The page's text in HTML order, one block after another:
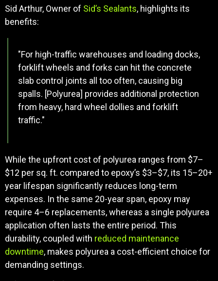
Sid Arthur, Owner of Sid’s Sealants, highlights its
benefits:
"For high-traffic warehouses and loading docks,
forklift wheels and forks can hit the concrete
slab control joints all too often, causing big
spalls. [Polyurea] provides additional protection
from heavy, hard wheel dollies and forklift
traffic."
While the upfront cost of polyurea ranges from $7–
$12 per sq. ft. compared to epoxy’s $3–$7, its 15–20+
year lifespan significantly reduces long-term
expenses. In the same 20-year span, epoxy may
require 4–6 replacements, whereas a single polyurea
application often lasts the entire period. This
durability, coupled with reduced maintenance
downtime, makes polyurea a cost-efficient choice for
demanding settings.